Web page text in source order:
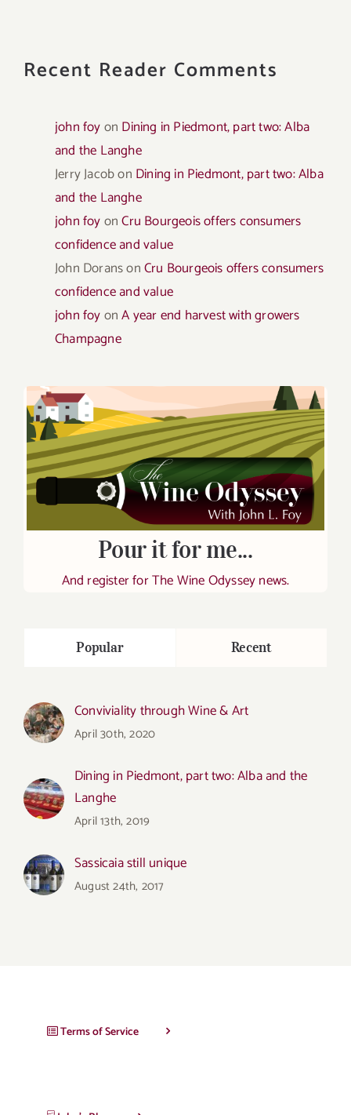
Recent Reader Comments
john foyon Dining in Piedmont, part two: Alba
and the Langhe
Jerry Jacobon Dining in Piedmont, part two: Alba
and the Langhe
john foyonCru Bourgeois offers consumers
confidence and value
John DoransonCru Bourgeois offers consumers
confidence and value
john foyonA year end harvest with growers
Champagne
Pour it for me...
And register for The Wine Odyssey news.
Popular Recent
Conviviality through Wine & Art
April 30th, 2020
Dining in Piedmont, part two: Alba and the
Langhe
April 13th, 2019
Sassicaia still unique
August 24th, 2017
Terms of Service